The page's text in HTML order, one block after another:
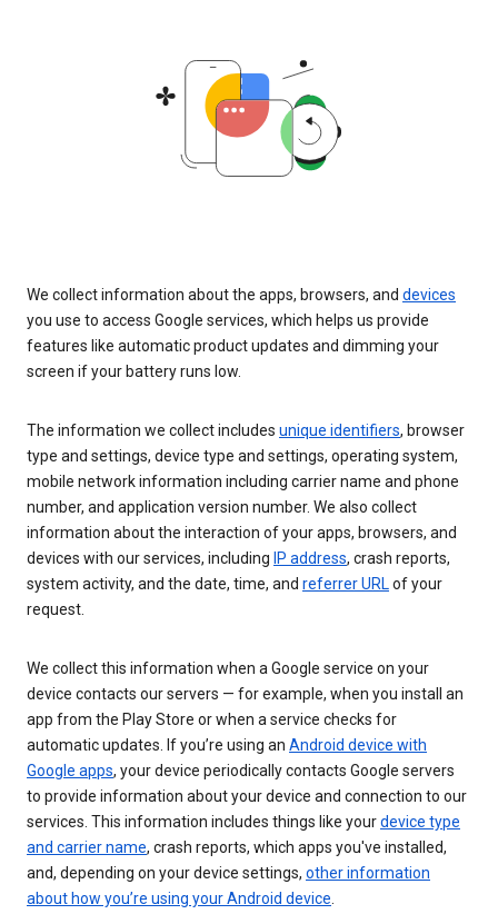
We collect information about the apps, browsers, and devices
you use to access Google services, which helps us provide
features like automatic product updates and dimming your
screen if your battery runs low.
The information we collect includes unique identifiers, browser
type and settings, device type and settings, operating system,
mobile network information including carrier name and phone
number, and application version number. We also collect
information about the interaction of your apps, browsers, and
devices with our services, including IP address, crash reports,
system activity, and the date, time, and referrer URLof your
request.
We collect this information when a Google service on your
device contacts our servers — for example, when you install an
app from the Play Store or when a service checks for
automatic updates. If you’re using an Android device with
Google apps, your device periodically contacts Google servers
to provide information about your device and connection to our
services. This information includes things like yourdevice type
and carrier name, crash reports, which apps you've installed,
and, depending on your device settings, other information
about how you’re using your Android device.